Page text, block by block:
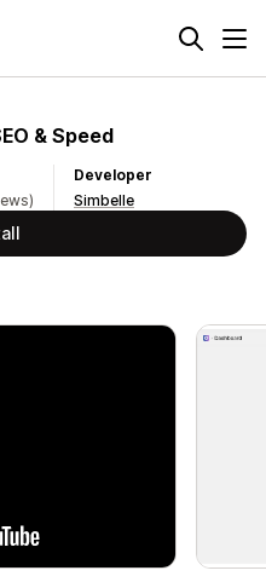
& Speed
Developer
Simbelle